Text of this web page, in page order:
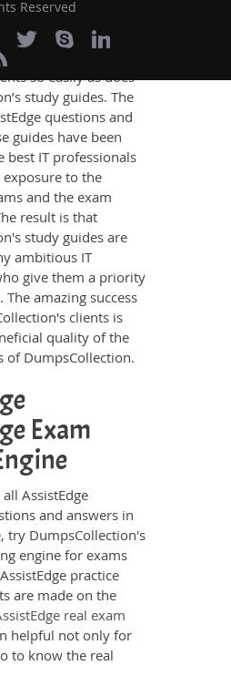
the key topics of the
Certification
study material meets
so easily as does
study guides. The
questions and
guides have been
best IT professionals
to the
and the exam
result is that
study guides are
ambitious IT
give them a priority
amazing success
clients is
quality of the
of DumpsCollection.
Exam
AssistEdge
and answers in
try DumpsCollection's
engine for exams
practice
are made on the
real exam
helpful not only for
to know the real
Reserved